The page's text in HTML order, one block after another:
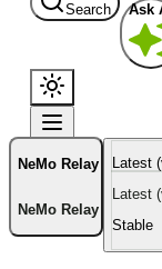
Search Ask
NeMo Relay
NeMo Relay
Latest
Latest
Stable